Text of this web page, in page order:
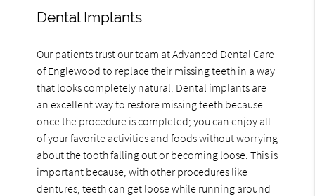
Dental Implants
Our patients trust our team atAdvanced Dental Care
of Englewood to replace their missing teeth in a way
that looks completely natural. Dental implants are
an excellent way to restore missing teeth because
once the procedure is completed; you can enjoy all
of your favorite activities and foods without worrying
about the tooth falling out or becoming loose. This is
important because, with other procedures like
dentures, teeth can get loose while running around